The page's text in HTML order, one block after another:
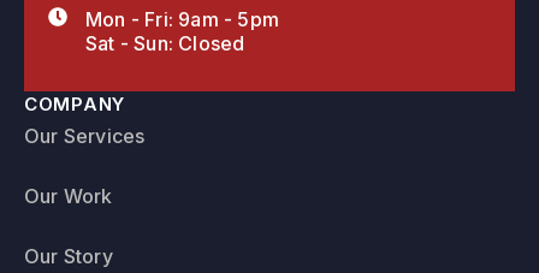
Mon - Fri: 9am - 5pm
Sat - Sun: Closed
COMPANY
Our Services
Our Work
Our Story